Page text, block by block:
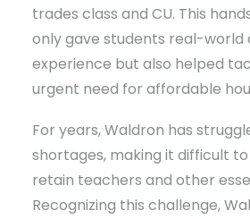
trades class and CU. This
only gave students real-world
experience but also helped
urgent need for affordable
For years, Waldron has
shortages, making it difficult
retain teachers and other
Recognizing this challenge,